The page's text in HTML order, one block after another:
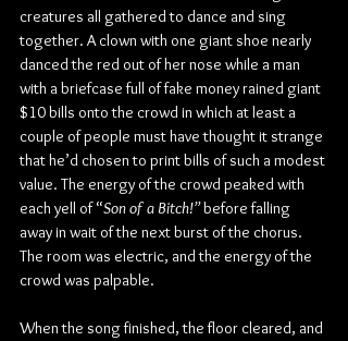
creatures all gathered to dance and sing
together. A clown with one giant shoe nearly
danced the red out of her nose while a man
with a briefcase full of fake money rained giant
$10 bills onto the crowd in which at least a
couple of people must have thought it strange
that he’d chosen to print bills of such a modest
value. The energy of the crowd peaked with
each yell of “Son of a Bitch!” before falling
away in wait of the next burst of the chorus.
The room was electric, and the energy of the
crowd was palpable.
When the song finished, the floor cleared, and